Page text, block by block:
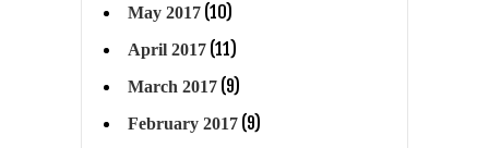
May 2017 (10)
April 2017 (11)
March 2017 (9)
February 2017 (9)